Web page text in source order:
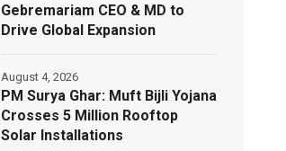
Gebremariam CEO & MD to
Drive Global Expansion
PM Surya Ghar: Muft Bijli Yojana
Crosses 5 Million Rooftop
Solar Installations
August 4, 2026